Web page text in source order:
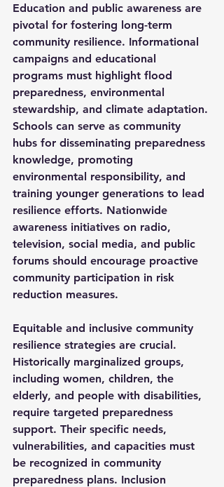
Education and public awareness are
pivotal for fostering long-term
community resilience. Informational
campaigns and educational
programs must highlight flood
preparedness, environmental
stewardship, and climate adaptation.
Schools can serve as community
hubs for disseminating preparedness
knowledge, promoting
environmental responsibility, and
training younger generations to lead
resilience efforts. Nationwide
awareness initiatives on radio,
television, social media, and public
forums should encourage proactive
community participation in risk
reduction measures.
Equitable and inclusive community
resilience strategies are crucial.
Historically marginalized groups,
including women, children, the
elderly, and people with disabilities,
require targeted preparedness
support. Their specific needs,
vulnerabilities, and capacities must
be recognized in community
preparedness plans. Inclusion